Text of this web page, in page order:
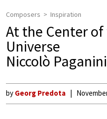
Composers Inspiration
At the Center
Universe
Niccolò
by Georg Predota